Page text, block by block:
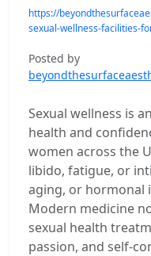
https://
sexual-wellness-facilities-
Posted by
Sexual wellness is
health and
women across the
libido, fatigue, or
aging, or hormonal
Modern medicine
sexual health
passion, and self-